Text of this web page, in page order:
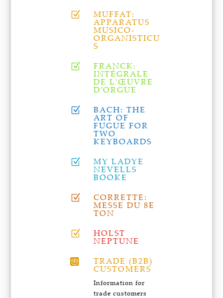
Z MUFFAT:
APPARATUS
MUSICO-
ORGANISTICU
S
Z FRANCK:
INTÉGRALE
DE L'ŒUVRE
D'ORGUE
Z BACH: THE
ART OF
FUGUE FOR
TWO
KEYBOARDS
Z MY LADYE
NEVELLS
BOOKE
Z CORRETTE:
MESSE DU 8E
TON
Z HOLST
NEPTUNE
 TRADE (B2B)
CUSTOMERS
Information for
trade customers